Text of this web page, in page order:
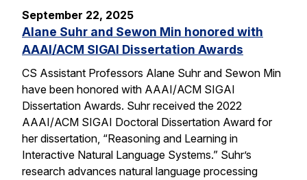
September 22, 2025
Alane Suhr and Sewon Min honored with
AAAI/ACM SIGAI Dissertation Awards
CS Assistant Professors Alane Suhr and Sewon Min
have been honored with AAAI/ACM SIGAI
Dissertation Awards. Suhr received the 2022
AAAI/ACM SIGAI Doctoral Dissertation Award for
her dissertation, “Reasoning and Learning in
Interactive Natural Language Systems.” Suhr’s
research advances natural language processing